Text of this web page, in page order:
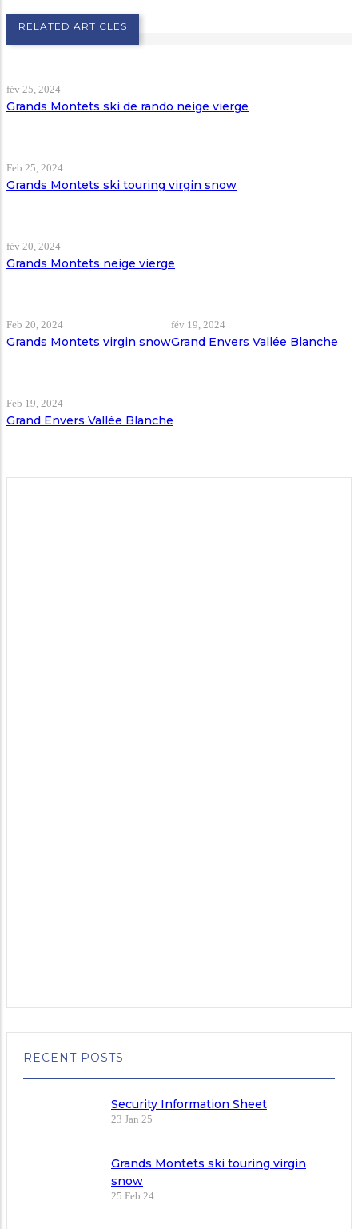
RELATED ARTICLES
fév 25, 2024
Grands Montets ski de rando neige vierge
Feb 25, 2024
Grands Montets ski touring virgin snow
fév 20, 2024
Grands Montets neige vierge
Feb 20, 2024
Grands Montets virgin snow
fév 19, 2024
Grand Envers Vallée Blanche
Feb 19, 2024
Grand Envers Vallée Blanche
RECENT POSTS
Security Information Sheet
23 Jan 25
Grands Montets ski touring virgin
snow
25 Feb 24